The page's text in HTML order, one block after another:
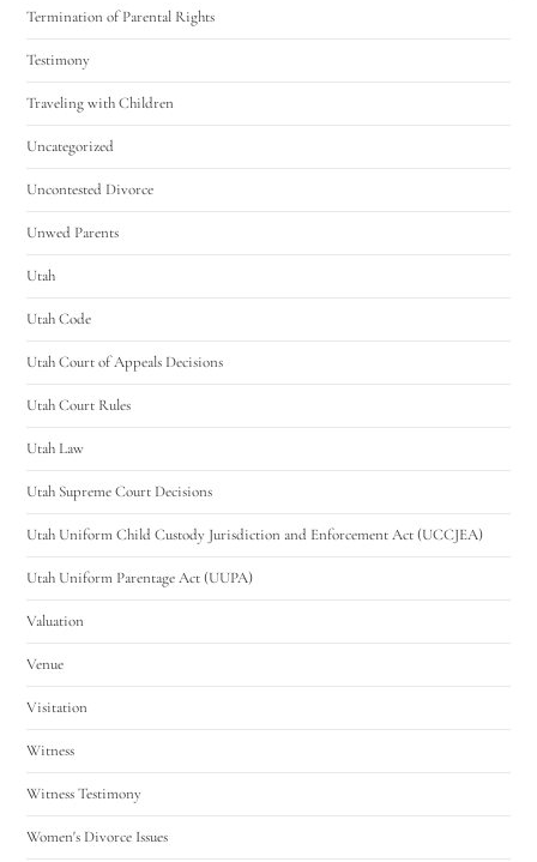
Termination of Parental Rights
Testimony
Traveling with Children
Uncategorized
Uncontested Divorce
Unwed Parents
Utah
Utah Code
Utah Court of Appeals Decisions
Utah Court Rules
Utah Law
Utah Supreme Court Decisions
Utah Uniform Child Custody Jurisdiction and Enforcement Act (UCCJEA)
Utah Uniform Parentage Act (UUPA)
Valuation
Venue
Visitation
Witness
Witness Testimony
Women's Divorce Issues